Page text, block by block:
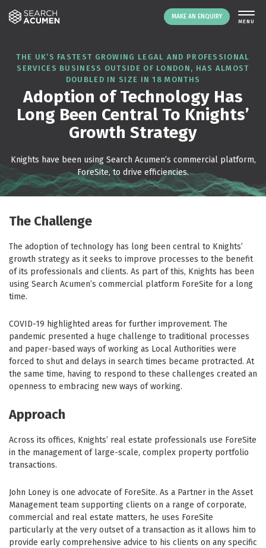
MAKE AN ENQUIRY
THE PLATFORM
ABOUT US
SIGNING UP
RESOURCES
NEWS
CONTACT
THE UK’S FASTEST GROWING LEGAL AND PROFESSIONAL
SERVICES BUSINESS OUTSIDE OF LONDON, HAS ALMOST
DOUBLED IN SIZE IN 18 MONTHS
Adoption of Technology Has
Long Been Central To Knights’
Growth Strategy
Knights have been using Search Acumen’s commercial platform,
ForeSite, to drive efficiencies.
The Challenge
The adoption of technology has long been central to Knights’
growth strategy as it seeks to improve processes to the benefit
of its professionals and clients. As part of this, Knights has been
using Search Acumen’s commercial platform ForeSite for a long
time.
COVID-19 highlighted areas for further improvement. The
pandemic presented a huge challenge to traditional processes
and paper-based ways of working as Local Authorities were
forced to shut and delays in search times became protracted. At
the same time, having to respond to these challenges created an
openness to embracing new ways of working.
Approach
Across its offices, Knights’ real estate professionals use ForeSite
in the management of large-scale, complex property portfolio
transactions.
John Loney is one advocate of ForeSite. As a Partner in the Asset
Management team supporting clients on a range of corporate,
commercial and real estate matters, he uses ForeSite
particularly at the very outset of a transaction as it allows him to
provide early comprehensive advice to his clients on any specific